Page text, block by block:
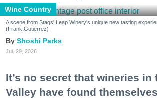
Wine Country
A scene from Stags' Leap Winery's unique new tasting
(Frank Gutierrez)
Shoshi Parks
Jul. 29, 2026
It’s no secret that wineries in
Valley have found